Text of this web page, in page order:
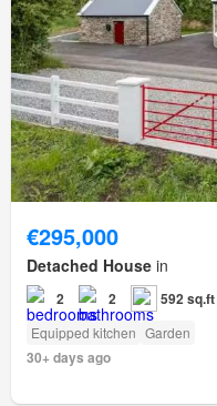
€295,000
Detached House in
2 2 592 sq.ft
Equipped kitchen Garden
30+ days ago